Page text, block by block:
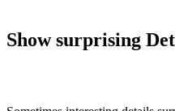
Show surprising